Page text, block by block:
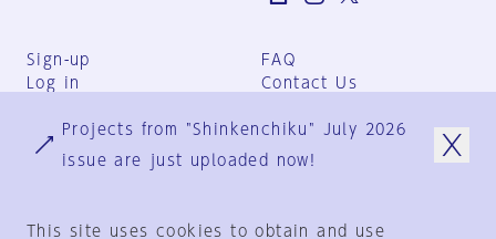
Sign-up
Log in
FAQ
Contact Us
Group Terms
Privacy Policy
Projects from "Shinkenchiku" July 2026
issue are just uploaded now!
This site uses cookies to obtain and use